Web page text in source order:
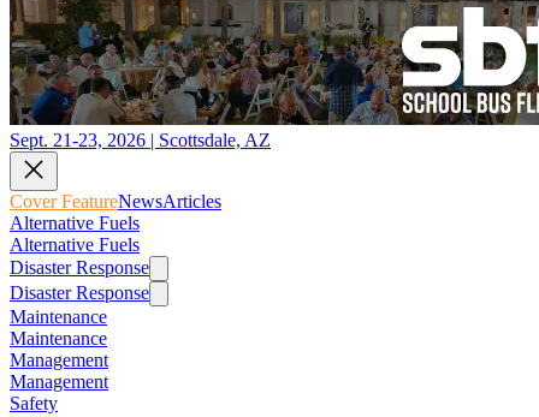
Sept. 21-23, 2026 | Scottsdale, AZ
Cover FeatureNewsArticles
Alternative Fuels
Alternative Fuels
Disaster Response
Disaster Response
Maintenance
Maintenance
Management
Management
Safety